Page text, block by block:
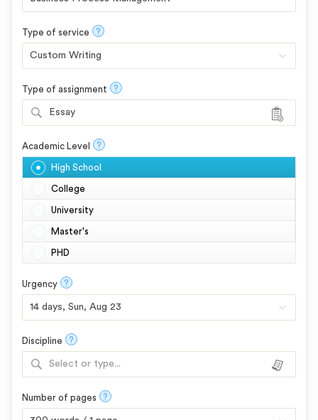
Type of service ?
Type of assignment ?
Essay
Academic Level ?
High School
College
University
Master's
PHD
Urgency ?
Discipline ?
Select or type...
Number of pages ?